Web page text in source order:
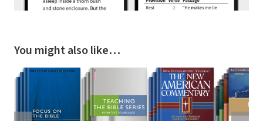
You might also like…